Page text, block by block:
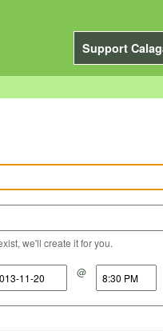
Support
we'll create it for you.
@